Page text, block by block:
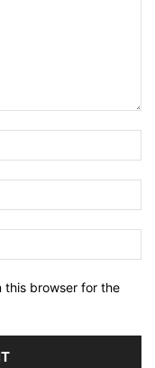
this browser for the